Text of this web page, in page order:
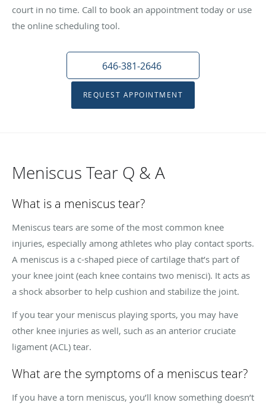
court in no time. Call to book an appointment today or use
the online scheduling tool.
646-381-2646
REQUEST APPOINTMENT
Meniscus Tear Q & A
What is a meniscus tear?
Meniscus tears are some of the most common knee
injuries, especially among athletes who play contact sports.
A meniscus is a c-shaped piece of cartilage that’s part of
your knee joint (each knee contains two menisci). It acts as
a shock absorber to help cushion and stabilize the joint.
If you tear your meniscus playing sports, you may have
other knee injuries as well, such as an anterior cruciate
ligament (ACL) tear.
What are the symptoms of a meniscus tear?
If you have a torn meniscus, you’ll know something doesn’t